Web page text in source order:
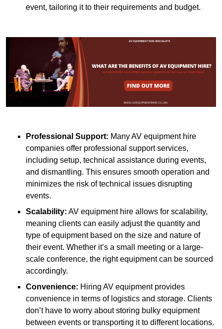
event, tailoring it to their requirements and budget.
Professional Support: Many AV equipment hire
companies offer professional support services,
including setup, technical assistance during events,
and dismantling. This ensures smooth operation and
minimizes the risk of technical issues disrupting
events.
Scalability: AV equipment hire allows for scalability,
meaning clients can easily adjust the quantity and
type of equipment based on the size and nature of
their event. Whether it’s a small meeting or a large-
scale conference, the right equipment can be sourced
accordingly.
Convenience: Hiring AV equipment provides
convenience in terms of logistics and storage. Clients
don’t have to worry about storing bulky equipment
between events or transporting it to different locations.